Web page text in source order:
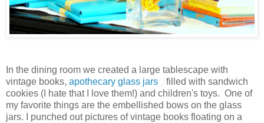
In the dining room we created a large tablescape with
vintage books, apothecary glass jars
filled with sandwich
cookies (I hate that I love them!) and children's toys. One of
my favorite things are the embellished bows on the glass
jars. I punched out pictures of vintage books floating on a